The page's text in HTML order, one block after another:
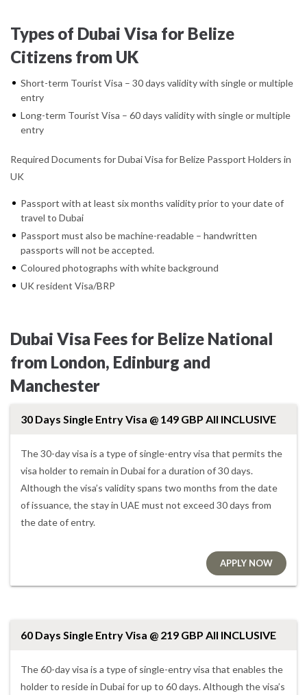
Types of Dubai Visa for Belize
Citizens from UK
Short-term Tourist Visa – 30 days validity with single or multiple
entry
Long-term Tourist Visa – 60 days validity with single or multiple
entry
Required Documents for Dubai Visa for Belize Passport Holders in
UK
Passport with at least six months validity prior to your date of
travel to Dubai
Passport must also be machine-readable – handwritten
passports will not be accepted.
Coloured photographs with white background
UK resident Visa/BRP
Dubai Visa Fees for Belize National
from London, Edinburg and
Manchester
30 Days Single Entry Visa @ 149 GBP All INCLUSIVE
The 30-day visa is a type of single-entry visa that permits the
visa holder to remain in Dubai for a duration of 30 days.
Although the visa’s validity spans two months from the date
of issuance, the stay in UAE must not exceed 30 days from
the date of entry.
APPLY NOW
60 Days Single Entry Visa @ 219 GBP All INCLUSIVE
The 60-day visa is a type of single-entry visa that enables the
holder to reside in Dubai for up to 60 days. Although the visa’s